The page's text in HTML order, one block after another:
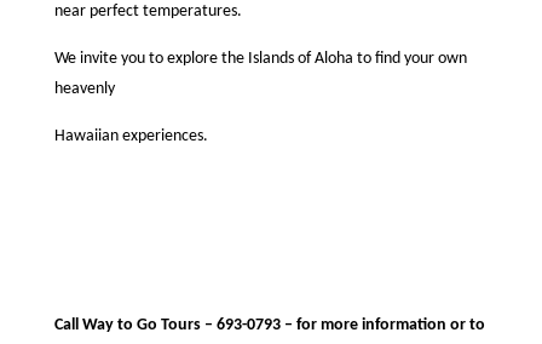
near perfect temperatures.
We invite you to explore the Islands of Aloha to ﬁnd your own
heavenly
Hawaiian experiences.
Call Way to Go Tours – 693-0793 – for more information or to